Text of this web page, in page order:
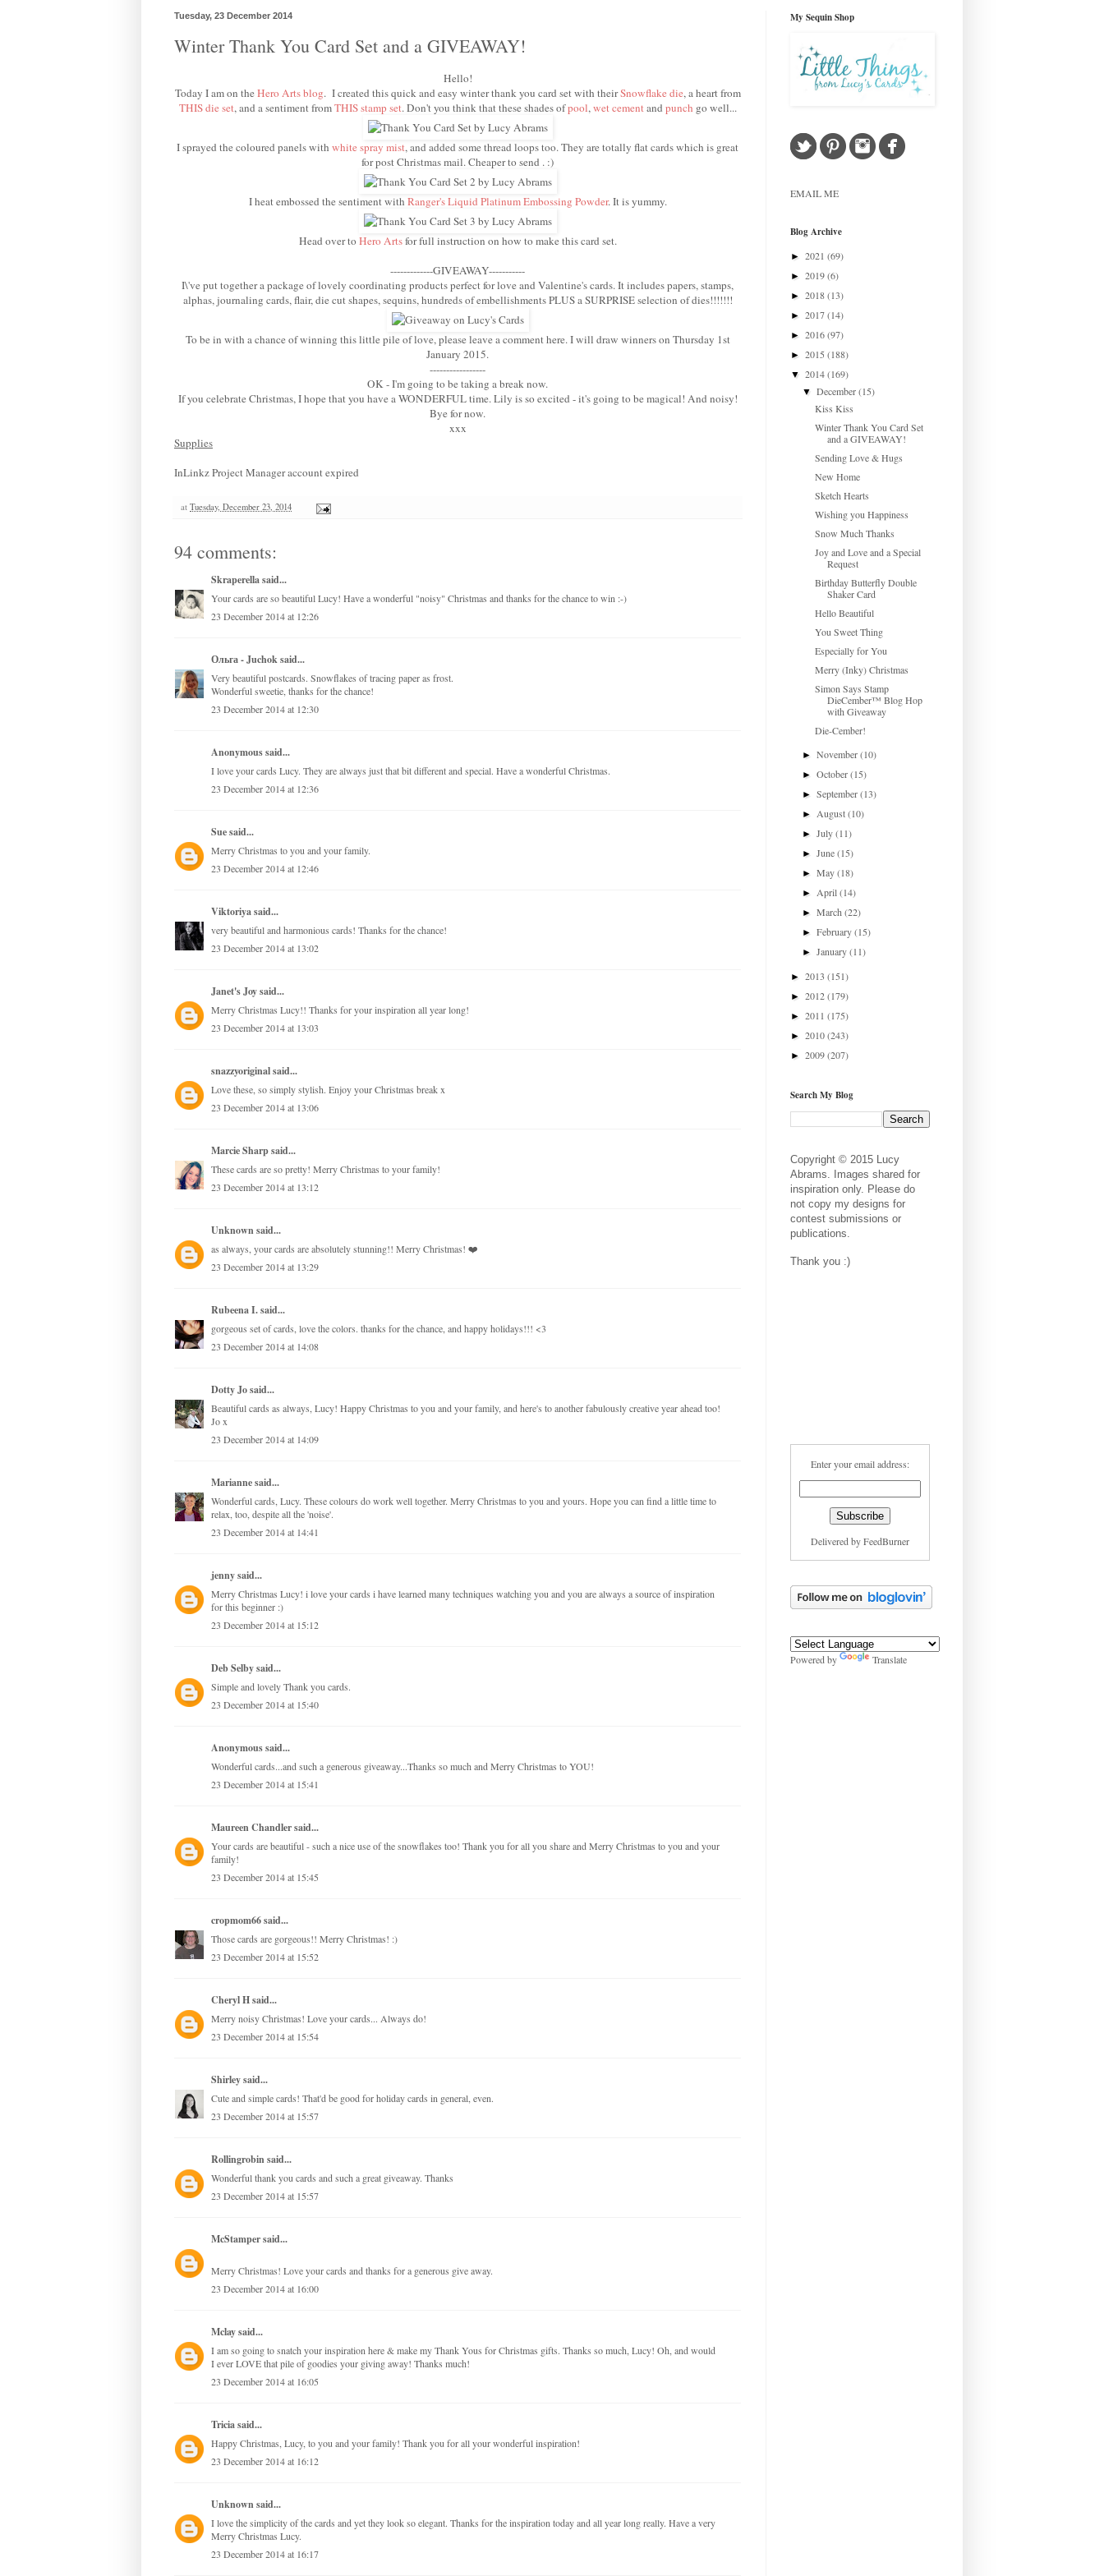
Tuesday, 23 December 2014
Winter Thank You Card Set and a GIVEAWAY!
Hello!
Today I am on theHero Arts blog. I created this quick and easy winter thank you card set with theirSnowflake die, a heart from
THIS die set, and a sentiment fromTHIS stamp set. Don't you think that these shades ofpool,wet cementand punch go well...
I sprayed the coloured panels with white spray mist, and added some thread loops too. They are totally flat cards which is great
for post Christmas mail. Cheaper to send . :)
I heat embossed the sentiment with Ranger's Liquid Platinum Embossing Powder. It is yummy.
Head over to Hero Artsfor full instruction on how to make this card set.
-------------GIVEAWAY-----------
I\'ve put together a package of lovely coordinating products perfect for love and Valentine's cards. It includes papers, stamps,
alphas, journaling cards, flair, die cut shapes, sequins, hundreds of embellishments PLUS a SURPRISE selection of dies!!!!!!!
To be in with a chance of winning this little pile of love, please leave a comment here. I will draw winners on Thursday 1st
January 2015.
-----------------
OK - I'm going to be taking a break now.
If you celebrate Christmas, I hope that you have a WONDERFUL time. Lily is so excited - it's going to be magical! And noisy!
Bye for now.
xxx
Supplies
InLinkz Project Manager account expired
at Tuesday, December 23, 2014
94 comments:
Skraperellasaid...
Your cards are so beautiful Lucy! Have a wonderful "noisy" Christmas and thanks for the chance to win :-)
23 December 2014 at 12:26
Ольга - Juchoksaid...
Very beautiful postcards. Snowflakes of tracing paper as frost.
Wonderful sweetie, thanks for the chance!
23 December 2014 at 12:30
Anonymous said...
I love your cards Lucy. They are always just that bit different and special. Have a wonderful Christmas.
23 December 2014 at 12:36
Suesaid...
Merry Christmas to you and your family.
23 December 2014 at 12:46
Viktoriyasaid...
very beautiful and harmonious cards! Thanks for the chance!
23 December 2014 at 13:02
Janet's Joysaid...
Merry Christmas Lucy!! Thanks for your inspiration all year long!
23 December 2014 at 13:03
snazzyoriginalsaid...
Love these, so simply stylish. Enjoy your Christmas break x
23 December 2014 at 13:06
Marcie Sharpsaid...
These cards are so pretty! Merry Christmas to your family!
23 December 2014 at 13:12
Unknownsaid...
as always, your cards are absolutely stunning!! Merry Christmas! ❤️
23 December 2014 at 13:29
Rubeena I.said...
gorgeous set of cards, love the colors. thanks for the chance, and happy holidays!!! <3
23 December 2014 at 14:08
Dotty Josaid...
Beautiful cards as always, Lucy! Happy Christmas to you and your family, and here's to another fabulously creative year ahead too!
Jo x
23 December 2014 at 14:09
Mariannesaid...
Wonderful cards, Lucy. These colours do work well together. Merry Christmas to you and yours. Hope you can find a little time to
relax, too, despite all the 'noise'.
23 December 2014 at 14:41
jennysaid...
Merry Christmas Lucy! i love your cards i have learned many techniques watching you and you are always a source of inspiration
for this beginner :)
23 December 2014 at 15:12
Deb Selbysaid...
Simple and lovely Thank you cards.
23 December 2014 at 15:40
Anonymous said...
Wonderful cards...and such a generous giveaway...Thanks so much and Merry Christmas to YOU!
23 December 2014 at 15:41
Maureen Chandlersaid...
Your cards are beautiful - such a nice use of the snowflakes too! Thank you for all you share and Merry Christmas to you and your
family!
23 December 2014 at 15:45
cropmom66said...
Those cards are gorgeous!! Merry Christmas! :)
23 December 2014 at 15:52
Cheryl Hsaid...
Merry noisy Christmas! Love your cards... Always do!
23 December 2014 at 15:54
Shirleysaid...
Cute and simple cards! That'd be good for holiday cards in general, even.
23 December 2014 at 15:57
Rollingrobinsaid...
Wonderful thank you cards and such a great giveaway. Thanks
23 December 2014 at 15:57
McStampersaid...
Merry Christmas! Love your cards and thanks for a generous give away.
23 December 2014 at 16:00
Mclaysaid...
I am so going to snatch your inspiration here & make my Thank Yous for Christmas gifts. Thanks so much, Lucy! Oh, and would
I ever LOVE that pile of goodies your giving away! Thanks much!
23 December 2014 at 16:05
Triciasaid...
Happy Christmas, Lucy, to you and your family! Thank you for all your wonderful inspiration!
23 December 2014 at 16:12
Unknownsaid...
I love the simplicity of the cards and yet they look so elegant. Thanks for the inspiration today and all year long really. Have a very
Merry Christmas Lucy.
23 December 2014 at 16:17
My Sequin Shop
EMAIL ME
Blog Archive
► 2021 (69)
► 2019(6)
► 2018(13)
► 2017(14)
► 2016(97)
► 2015 (188)
▼ 2014(169)
▼December(15)
Kiss Kiss
Winter Thank You Card Set
and a GIVEAWAY!
Sending Love & Hugs
New Home
Sketch Hearts
Wishing you Happiness
Snow Much Thanks
Joy and Love and a Special
Request
Birthday Butterfly Double
Shaker Card
Hello Beautiful
You Sweet Thing
Especially for You
Merry (Inky) Christmas
Simon Says Stamp
DieCember™ Blog Hop
with Giveaway
Die-Cember!
►November(10)
►October(15)
►September(13)
► August(10)
►July(11)
►June(15)
►May(18)
► April(14)
►March(22)
►February(15)
►January(11)
► 2013 (151)
► 2012(179)
► 2011 (175)
► 2010(243)
► 2009(207)
Search My Blog
Copyright © 2015 Lucy
Abrams. Images shared for
inspiration only. Please do
not copy my designs for
contest submissions or
publications.
Thank you :)
Enter your email address:
Delivered byFeedBurner
Powered by Translate